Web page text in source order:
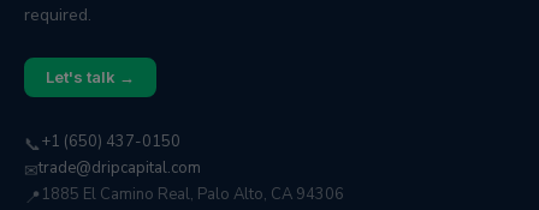
required.
Let's talk →
📞+1 (650) 437-0150
✉trade@dripcapital.com
📍 1885 El Camino Real, Palo Alto, CA 94306